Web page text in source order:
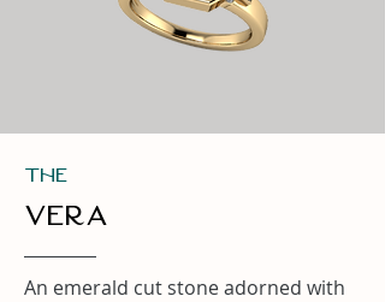
THe
Vera
An emerald cut stone adorned with